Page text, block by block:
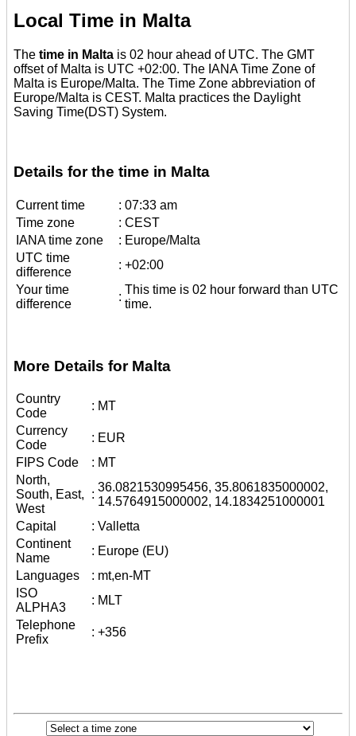
Local Time in Malta
The time in Malta is 02 hour ahead of UTC. The GMT
offset of Malta is UTC +02:00. The IANA Time Zone of
Malta is Europe/Malta. The Time Zone abbreviation of
Europe/Malta is CEST. Malta practices the Daylight
Saving Time(DST) System.
Details for the time in Malta
Current time : 07:33 am
Time zone
: CEST
IANA time zone
: Europe/Malta
UTC time
difference
: +02:00
Your time
difference
:
This time is 02 hour forward than UTC
time.
More Details for Malta
Country
Code
: MT
Currency
Code
: EUR
FIPS Code
: MT
North,
South, East,
West
:
36.0821530995456, 35.8061835000002,
14.5764915000002, 14.1834251000001
Capital
: Valletta
Continent
Name
: Europe (EU)
Languages
: mt,en-MT
ISO
ALPHA3
: MLT
Telephone
Prefix
: +356